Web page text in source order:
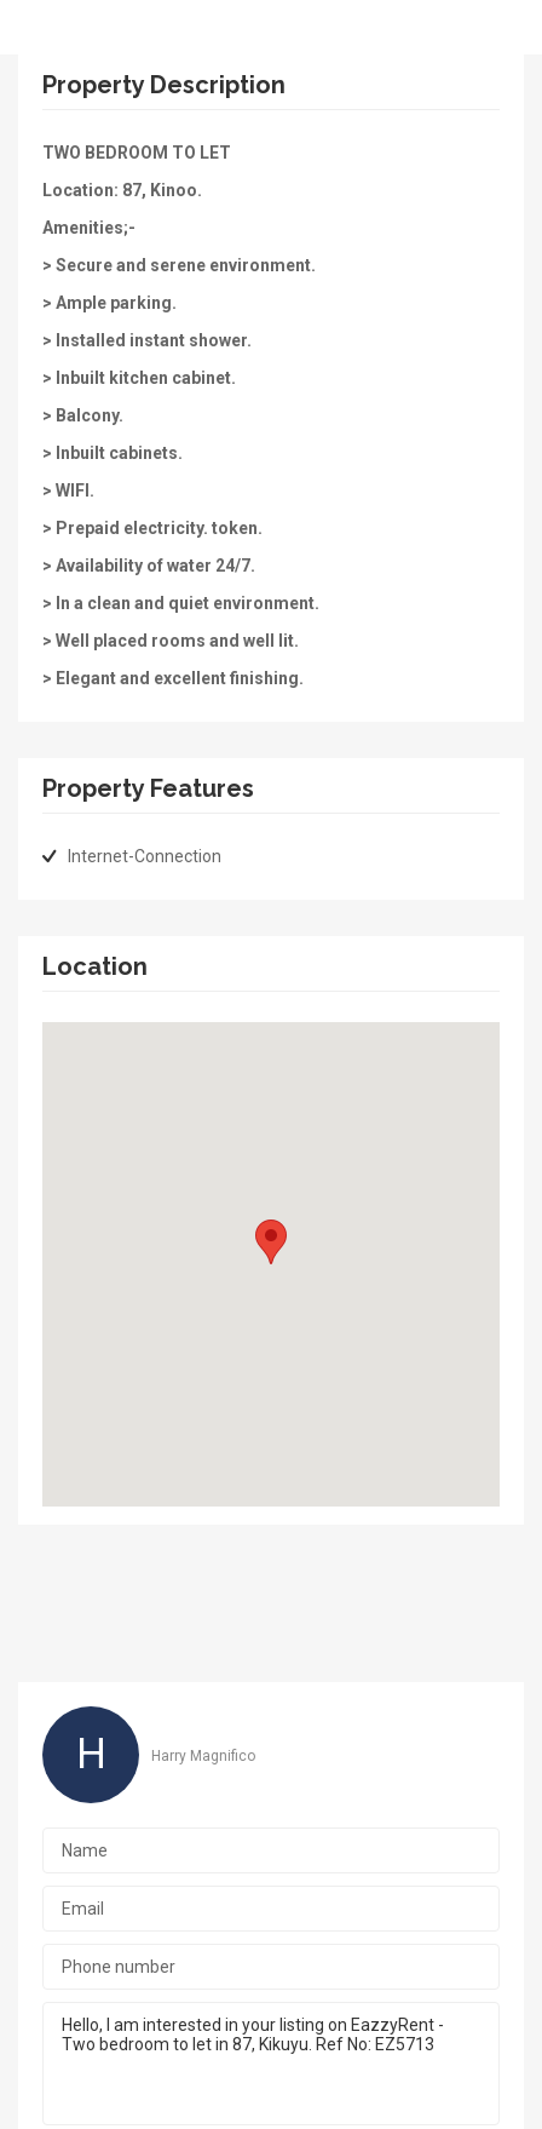
Property Description
TWO BEDROOM TO LET
Location: 87, Kinoo.
Amenities;-
> Secure and serene environment.
> Ample parking.
> Installed instant shower.
> Inbuilt kitchen cabinet.
> Balcony.
> Inbuilt cabinets.
> WIFI.
> Prepaid electricity. token.
> Availability of water 24/7.
> In a clean and quiet environment.
> Well placed rooms and well lit.
> Elegant and excellent finishing.
Property Features
Internet-Connection
Location
H Harry Magnifico